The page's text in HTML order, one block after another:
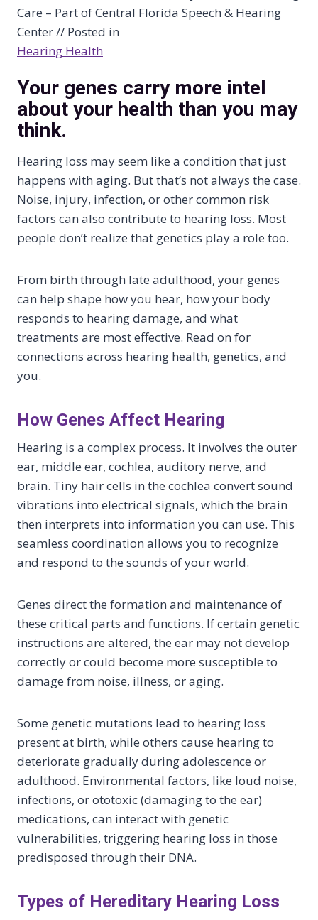
Care – Part of Central Florida Speech & Hearing
Center // Posted in
Hearing Health
Your genes carry more intel
about your health than you may
think.
Hearing loss may seem like a condition that just
happens with aging. But that’s not always the case.
Noise, injury, infection, or other common risk
factors can also contribute to hearing loss. Most
people don’t realize that genetics play a role too.
From birth through late adulthood, your genes
can help shape how you hear, how your body
responds to hearing damage, and what
treatments are most effective. Read on for
connections across hearing health, genetics, and
you.
How Genes Affect Hearing
Hearing is a complex process. It involves the outer
ear, middle ear, cochlea, auditory nerve, and
brain. Tiny hair cells in the cochlea convert sound
vibrations into electrical signals, which the brain
then interprets into information you can use. This
seamless coordination allows you to recognize
and respond to the sounds of your world.
Genes direct the formation and maintenance of
these critical parts and functions. If certain genetic
instructions are altered, the ear may not develop
correctly or could become more susceptible to
damage from noise, illness, or aging.
Some genetic mutations lead to hearing loss
present at birth, while others cause hearing to
deteriorate gradually during adolescence or
adulthood. Environmental factors, like loud noise,
infections, or ototoxic (damaging to the ear)
medications, can interact with genetic
vulnerabilities, triggering hearing loss in those
predisposed through their DNA.
Types of Hereditary Hearing Loss